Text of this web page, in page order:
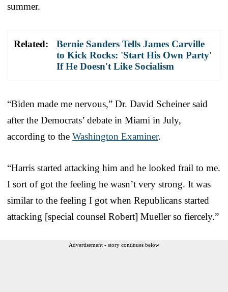
summer.
Related:
Bernie Sanders Tells James Carville
to Kick Rocks: 'Start His Own Party'
If He Doesn't Like Socialism
“Biden made me nervous,” Dr. David Scheiner said
after the Democrats’ debate in Miami in July,
according to the Washington Examiner.
“Harris started attacking him and he looked frail to me.
I sort of got the feeling he wasn’t very strong. It was
similar to the feeling I got when Republicans started
attacking [special counsel Robert] Mueller so fiercely.”
Advertisement - story continues below